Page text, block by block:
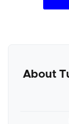
About